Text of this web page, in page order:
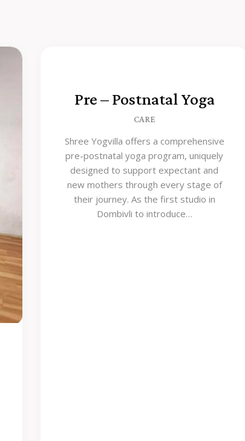
Pre – Postnatal Yoga
CARE
Shree Yogvilla offers a comprehensive
pre-postnatal yoga program, uniquely
designed to support expectant and
new mothers through every stage of
their journey. As the first studio in
Dombivli to introduce…